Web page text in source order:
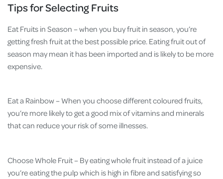
Tips for Selecting Fruits
Eat Fruits in Season – when you buy fruit in season, you’re
getting fresh fruit at the best possible price. Eating fruit out of
season may mean it has been imported and is likely to be more
expensive.
Eat a Rainbow – When you choose different coloured fruits,
you’re more likely to get a good mix of vitamins and minerals
that can reduce your risk of some illnesses.
Choose Whole Fruit – By eating whole fruit instead of a juice
you’re eating the pulp which is high in fibre and satisfying so